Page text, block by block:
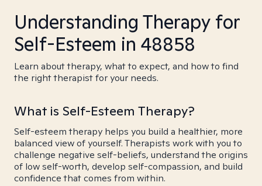
Understanding Therapy for
Self-Esteem in 48858
Learn about therapy, what to expect, and how to find
the right therapist for your needs.
What is Self-Esteem Therapy?
Self-esteem therapy helps you build a healthier, more
balanced view of yourself. Therapists work with you to
challenge negative self-beliefs, understand the origins
of low self-worth, develop self-compassion, and build
confidence that comes from within.